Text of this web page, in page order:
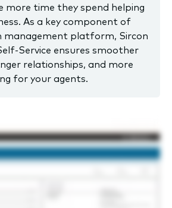
more time they spend helping
As a key component of
management platform, Sircon
Service ensures smoother
relationships, and more
for your agents.